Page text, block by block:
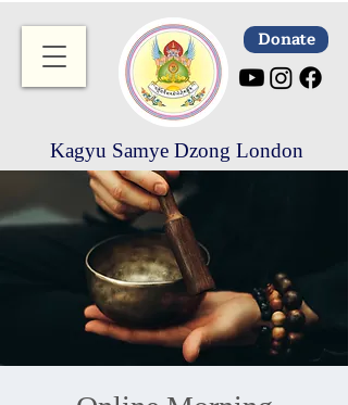
Donate
Kagyu Samye Dzong London